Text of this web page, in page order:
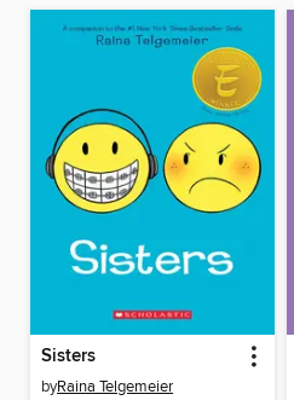
Sisters
byRaina Telgemeier